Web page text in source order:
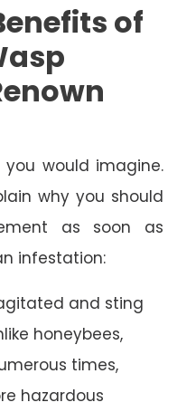
of
would imagine.
why you should
as soon as
infestation:
and sting
honeybees,
times,
hazardous